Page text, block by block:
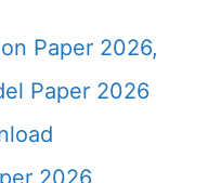
Paper 2026,
Paper 2026
2026,